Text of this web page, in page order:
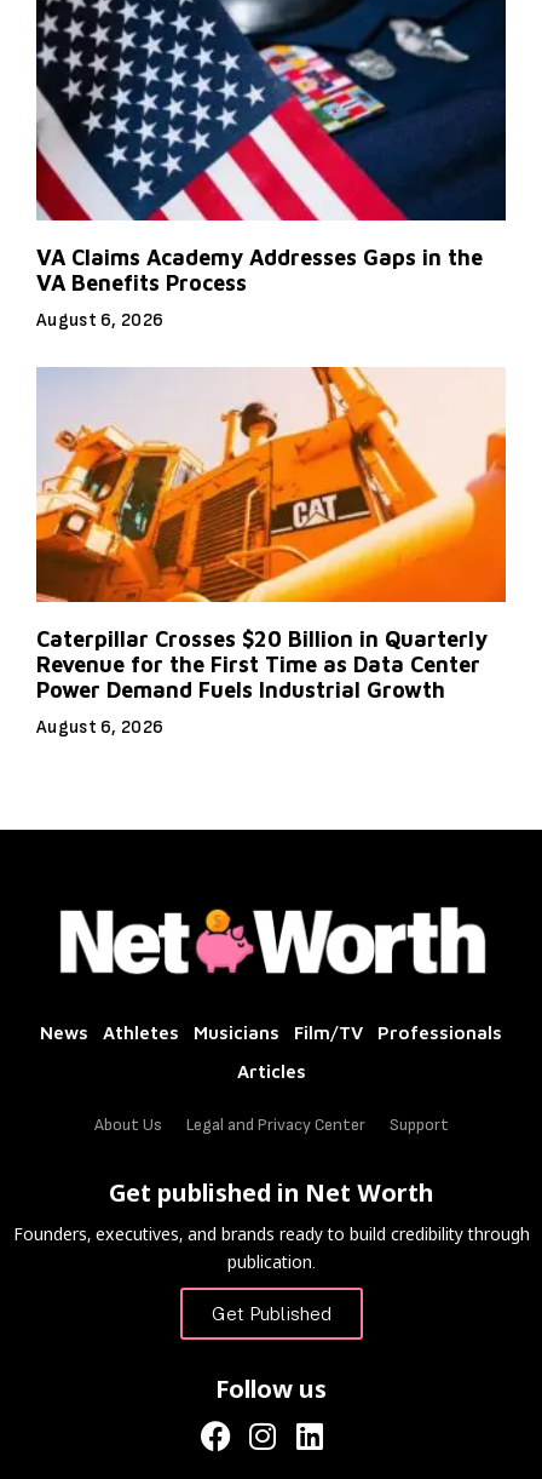
VA Claims Academy Addresses Gaps in the
VA Benefits Process
August 6, 2026
Caterpillar Crosses $20 Billion in Quarterly
Revenue for the First Time as Data Center
Power Demand Fuels Industrial Growth
August 6, 2026
News Athletes Musicians Film/TV
Professionals
Articles
About Us Legal and Privacy Center Support
Get published in Net Worth
Founders, executives, and brands ready to build credibility through
publication.
Get Published
Follow us